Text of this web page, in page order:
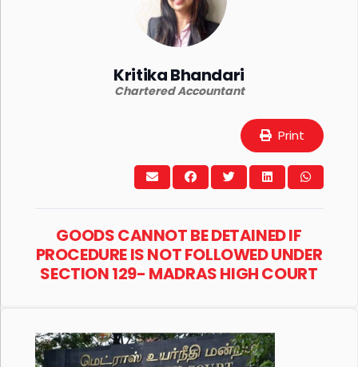
Kritika Bhandari
Chartered Accountant
Print
GOODS CANNOT BE DETAINED IF
PROCEDURE IS NOT FOLLOWED UNDER
SECTION 129- MADRAS HIGH COURT